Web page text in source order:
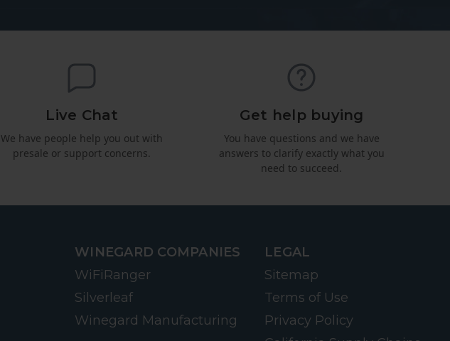
Live Chat
We have people help you out with
presale or support concerns.
Get help buying
You have questions and we have
answers to clarify exactly what you
need to succeed.
WINEGARD COMPANIES
WiFiRanger
Silverleaf
Winegard Manufacturing
LEGAL
Sitemap
Terms of Use
Privacy Policy